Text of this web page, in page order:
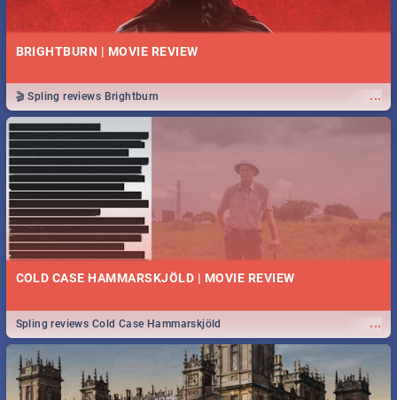
BRIGHTBURN | MOVIE REVIEW
...
🎬 Spling reviews Brightburn
COLD CASE HAMMARSKJÖLD | MOVIE REVIEW
...
Spling reviews Cold Case Hammarskjöld